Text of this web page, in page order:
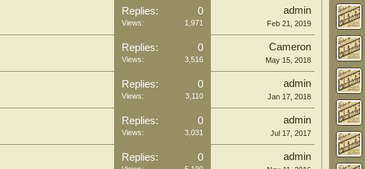
Replies: 0
Views: 1,971
admin
Feb 21, 2019
Replies: 0
Views: 3,516
Cameron
May 15, 2018
Replies: 0
Views: 3,110
admin
Jan 17, 2018
Replies: 0
Views: 3,031
admin
Jul 17, 2017
Replies: 0 admin